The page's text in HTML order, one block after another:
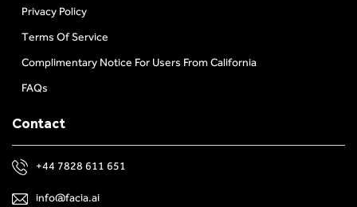
Privacy Policy
Terms Of Service
Complimentary Notice For Users From California
FAQs
Contact
+44 7828 611 651
info@facia.ai